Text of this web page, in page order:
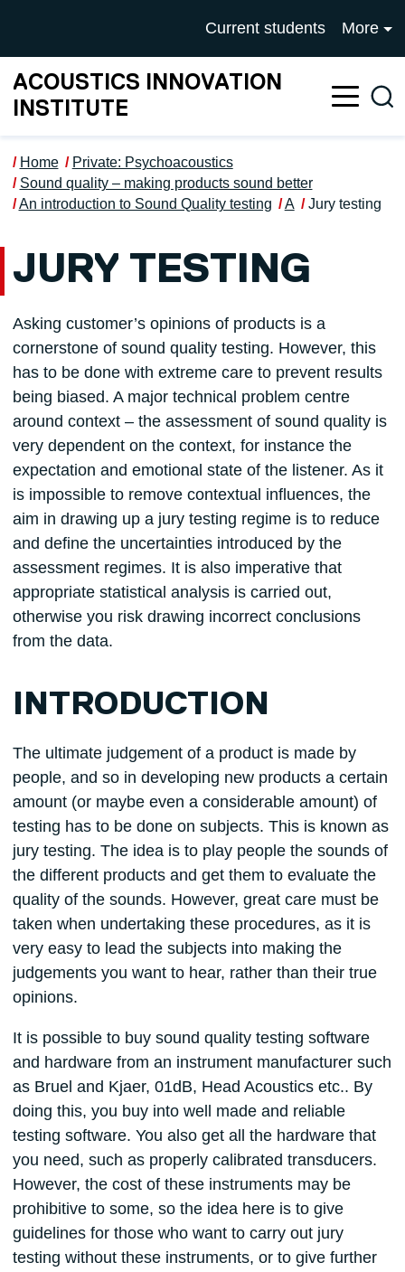
UNIVERSITY OF
Current students More
ACOUSTICS INNOVATION
INSTITUTE
Home
Private: Psychoacoustics
Sound quality – making products sound better
An introduction to Sound Quality testing
A Jury testing
JURY TESTING
Asking customer’s opinions of products is a
cornerstone of sound quality testing. However, this
has to be done with extreme care to prevent results
being biased. A major technical problem centre
around context – the assessment of sound quality is
very dependent on the context, for instance the
expectation and emotional state of the listener. As it
is impossible to remove contextual influences, the
aim in drawing up a jury testing regime is to reduce
and define the uncertainties introduced by the
assessment regimes. It is also imperative that
appropriate statistical analysis is carried out,
otherwise you risk drawing incorrect conclusions
from the data.
INTRODUCTION
The ultimate judgement of a product is made by
people, and so in developing new products a certain
amount (or maybe even a considerable amount) of
testing has to be done on subjects. This is known as
jury testing. The idea is to play people the sounds of
the different products and get them to evaluate the
quality of the sounds. However, great care must be
taken when undertaking these procedures, as it is
very easy to lead the subjects into making the
judgements you want to hear, rather than their true
opinions.
It is possible to buy sound quality testing software
and hardware from an instrument manufacturer such
as Bruel and Kjaer, 01dB, Head Acoustics etc.. By
doing this, you buy into well made and reliable
testing software. You also get all the hardware that
you need, such as properly calibrated transducers.
However, the cost of these instruments may be
prohibitive to some, so the idea here is to give
guidelines for those who want to carry out jury
testing without these instruments, or to give further